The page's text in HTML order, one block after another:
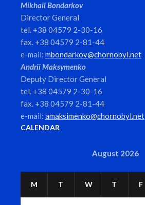
Mikhail Bondarkov
Director General
tel. +38 04579 2-30-16
fax. +38 04579 2-81-44
e-mail: mbondarkov@chornobyl.net
Andrii Maksymenko
Deputy Director General
tel. +38 04579 2-30-16
fax. +38 04579 2-81-44
e-mail: amaksimenko@chornobyl.net
CALENDAR
August 2026
M T W T F